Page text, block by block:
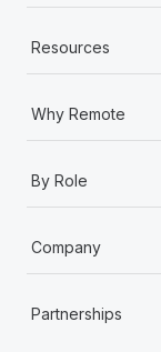
Resources
Why Remote
By Role
Company
Partnerships